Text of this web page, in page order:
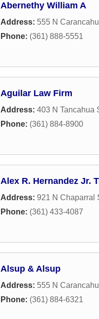
Abernethy William A
Address: 555 N
Phone: (361) 888-5551
Aguilar Law Firm
Address: 403 N Tancahua
Phone: (361) 884-8900
Alex R. Hernandez Jr.
Address: 921 N Chaparral
Phone: (361) 433-4087
Alsup & Alsup
Address: 555 N
Phone: (361) 884-6321